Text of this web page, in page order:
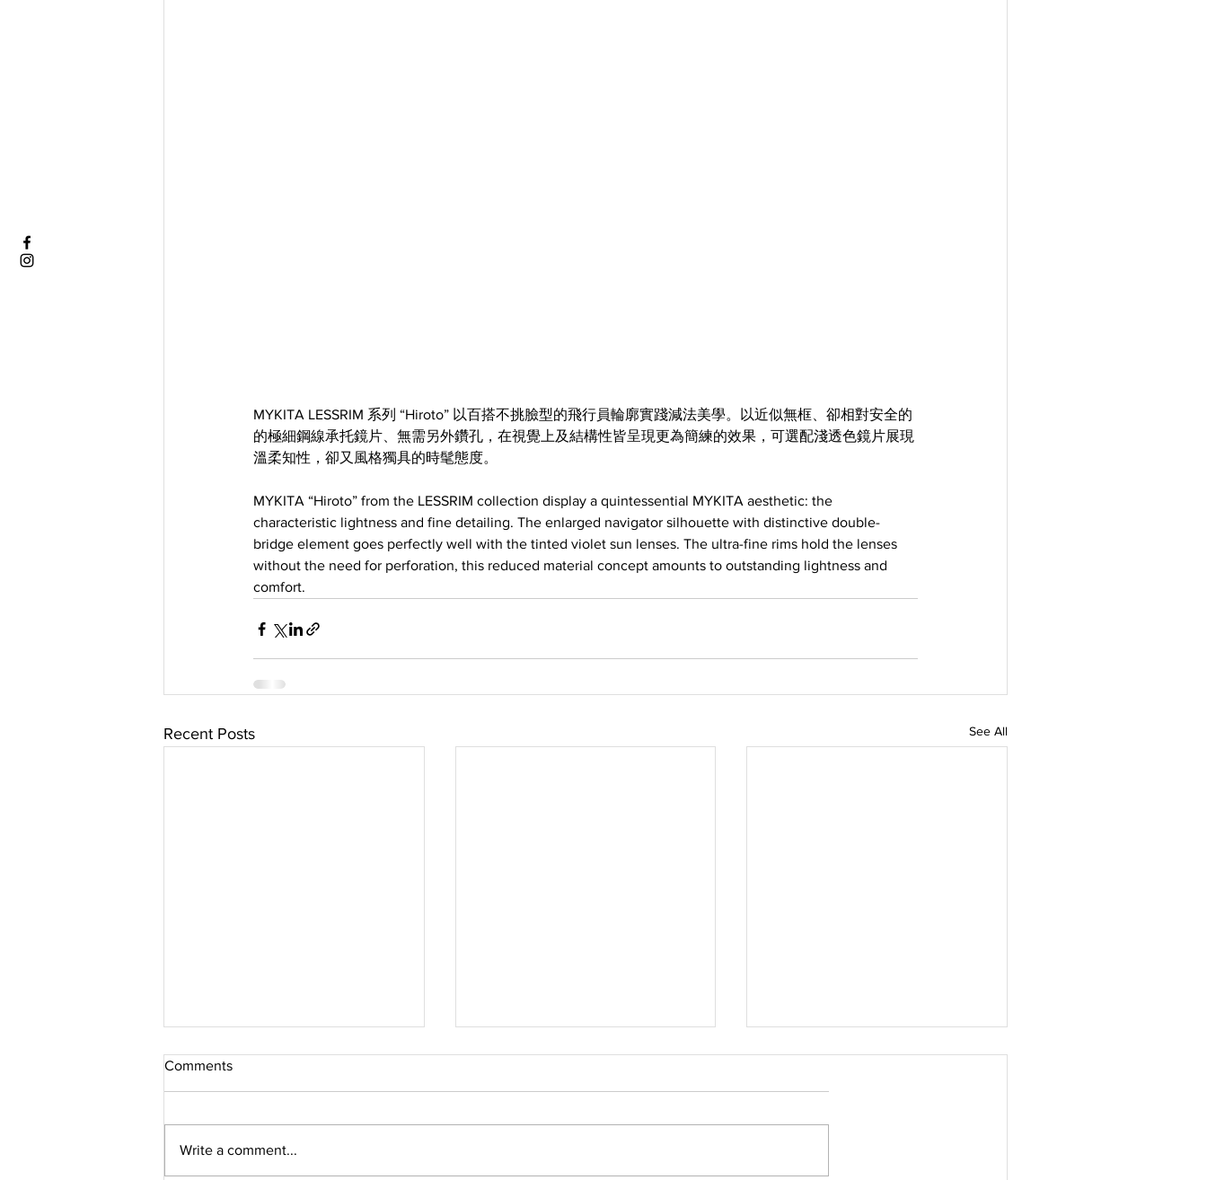
MYKITA LESSRIM 系列 “Hiroto” 以百搭不挑臉型的飛行員輪廓實踐減法美學。以近似無框、卻相對安全的
的極細鋼線承托鏡片、無需另外鑽孔，在視覺上及結構性皆呈現更為簡練的效果，可選配淺透色鏡片展現
溫柔知性，卻又風格獨具的時髦態度。
MYKITA “Hiroto” from the LESSRIM collection display a quintessential MYKITA aesthetic: the
characteristic lightness and fine detailing. The enlarged navigator silhouette with distinctive double-
bridge element goes perfectly well with the tinted violet sun lenses. The ultra-fine rims hold the lenses
without the need for perforation, this reduced material concept amounts to outstanding lightness and
comfort.
Recent Posts See All
Comments
Write a comment...